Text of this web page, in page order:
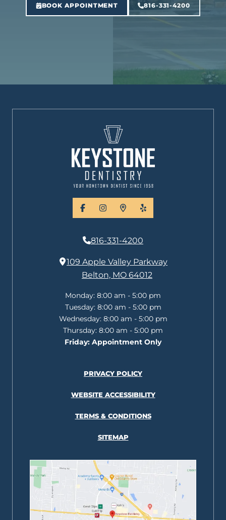
BOOK APPOINTMENT 816-331-4200
facebookinstagram
places yelp
816-331-4200
109 Apple Valley Parkway
Belton, MO 64012
Monday: 8:00 am - 5:00 pm
Tuesday: 8:00 am - 5:00 pm
Wednesday: 8:00 am - 5:00 pm
Thursday: 8:00 am - 5:00 pm
Friday: Appointment Only
PRIVACY POLICY
WEBSITE ACCESSIBILITY
TERMS & CONDITIONS
SITEMAP